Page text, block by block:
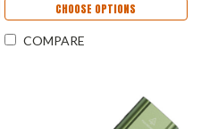
CHOOSE OPTIONS
COMPARE